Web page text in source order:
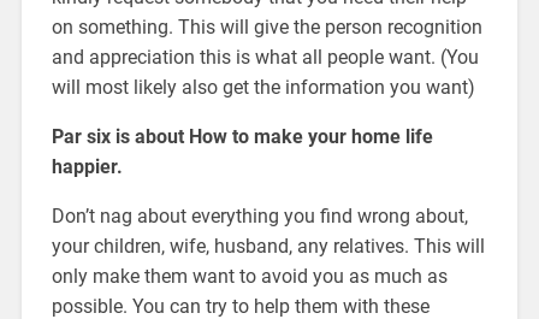
on something. This will give the person recognition
and appreciation this is what all people want. (You
will most likely also get the information you want)
Par six is about How to make your home life
happier.
Don’t nag about everything you find wrong about,
your children, wife, husband, any relatives. This will
only make them want to avoid you as much as
possible. You can try to help them with these